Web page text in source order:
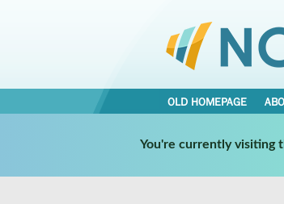
OLD HOMEPAGE
You're currently visiting